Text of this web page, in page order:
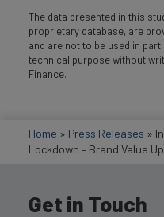
The data presented in this
proprietary database, are
and are not to be used in
technical purpose without
Finance.
Home » Press Releases »
Lockdown – Brand Value
Get in Touch